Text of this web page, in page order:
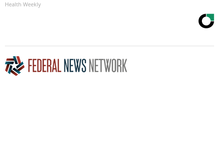
Health Weekly